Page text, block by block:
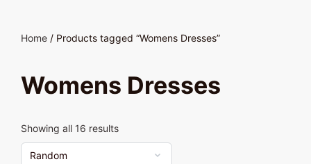
Home / Products tagged “Womens Dresses”
Womens Dresses
Showing all 16 results